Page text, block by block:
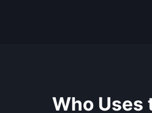
Who Uses